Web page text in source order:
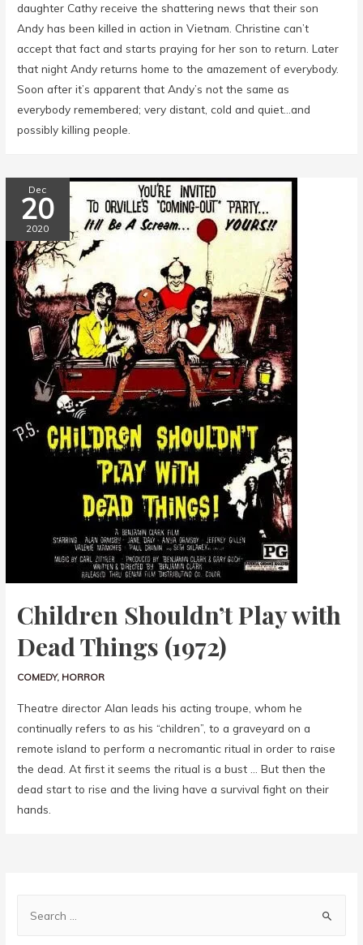
daughter Cathy receive the shattering news that their son
Andy has been killed in action in Vietnam. Christine can’t
accept that fact and starts praying for her son to return. Later
that night Andy returns home to the amazement of everybody.
Soon after it’s apparent that Andy’s not the same as
everybody remembered; very distant, cold and quiet…and
possibly killing people.
Dec
20
2020
Children Shouldn’t Play with
Dead Things (1972)
COMEDY, HORROR
Theatre director Alan leads his acting troupe, whom he
continually refers to as his “children”, to a graveyard on a
remote island to perform a necromantic ritual in order to raise
the dead. At first it seems the ritual is a bust … But then the
dead start to rise and the living have a survival fight on their
hands.